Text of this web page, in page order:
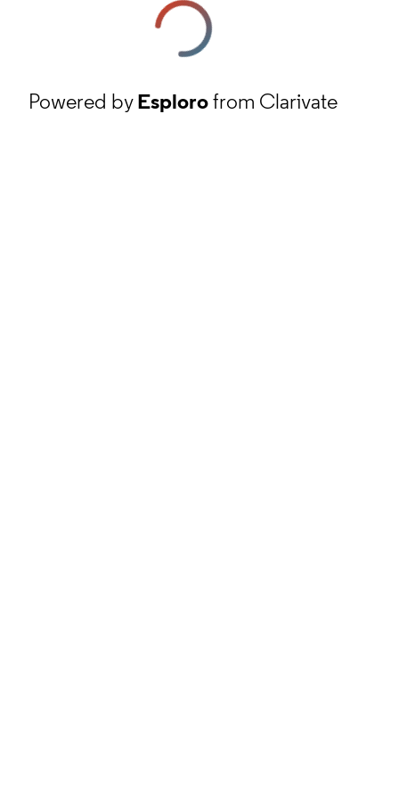
Powered byEsplorofrom Clarivate